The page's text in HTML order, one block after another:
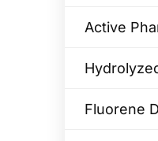
Active
Fluorene